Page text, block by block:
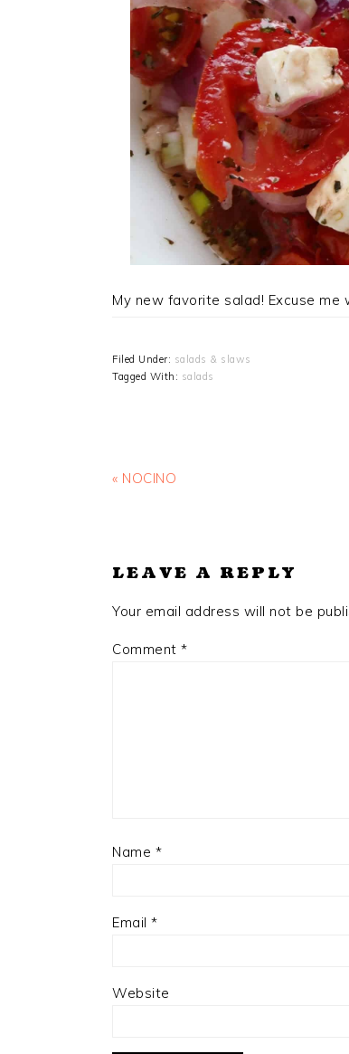
My new favorite salad! Excuse me
Filed Under: salads & slaws
Tagged With: salads
Previous
« NOCINO
LEAVE A REPLY
Your email address will not be
Comment *
Name *
Email *
Website